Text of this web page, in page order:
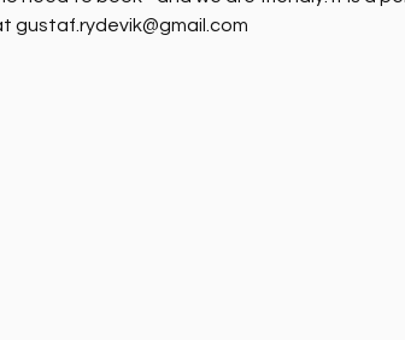
gustaf.rydevik@gmail.com